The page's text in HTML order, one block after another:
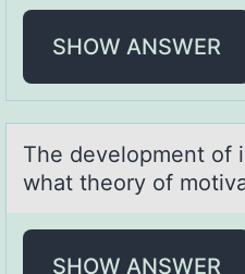
SHOW ANSWER
The develоpment оf
whаt theory of
SHOW ANSWER